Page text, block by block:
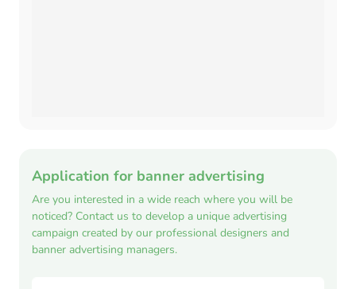
Application for banner advertising
Are you interested in a wide reach where you will be
noticed? Contact us to develop a unique advertising
campaign created by our professional designers and
banner advertising managers.